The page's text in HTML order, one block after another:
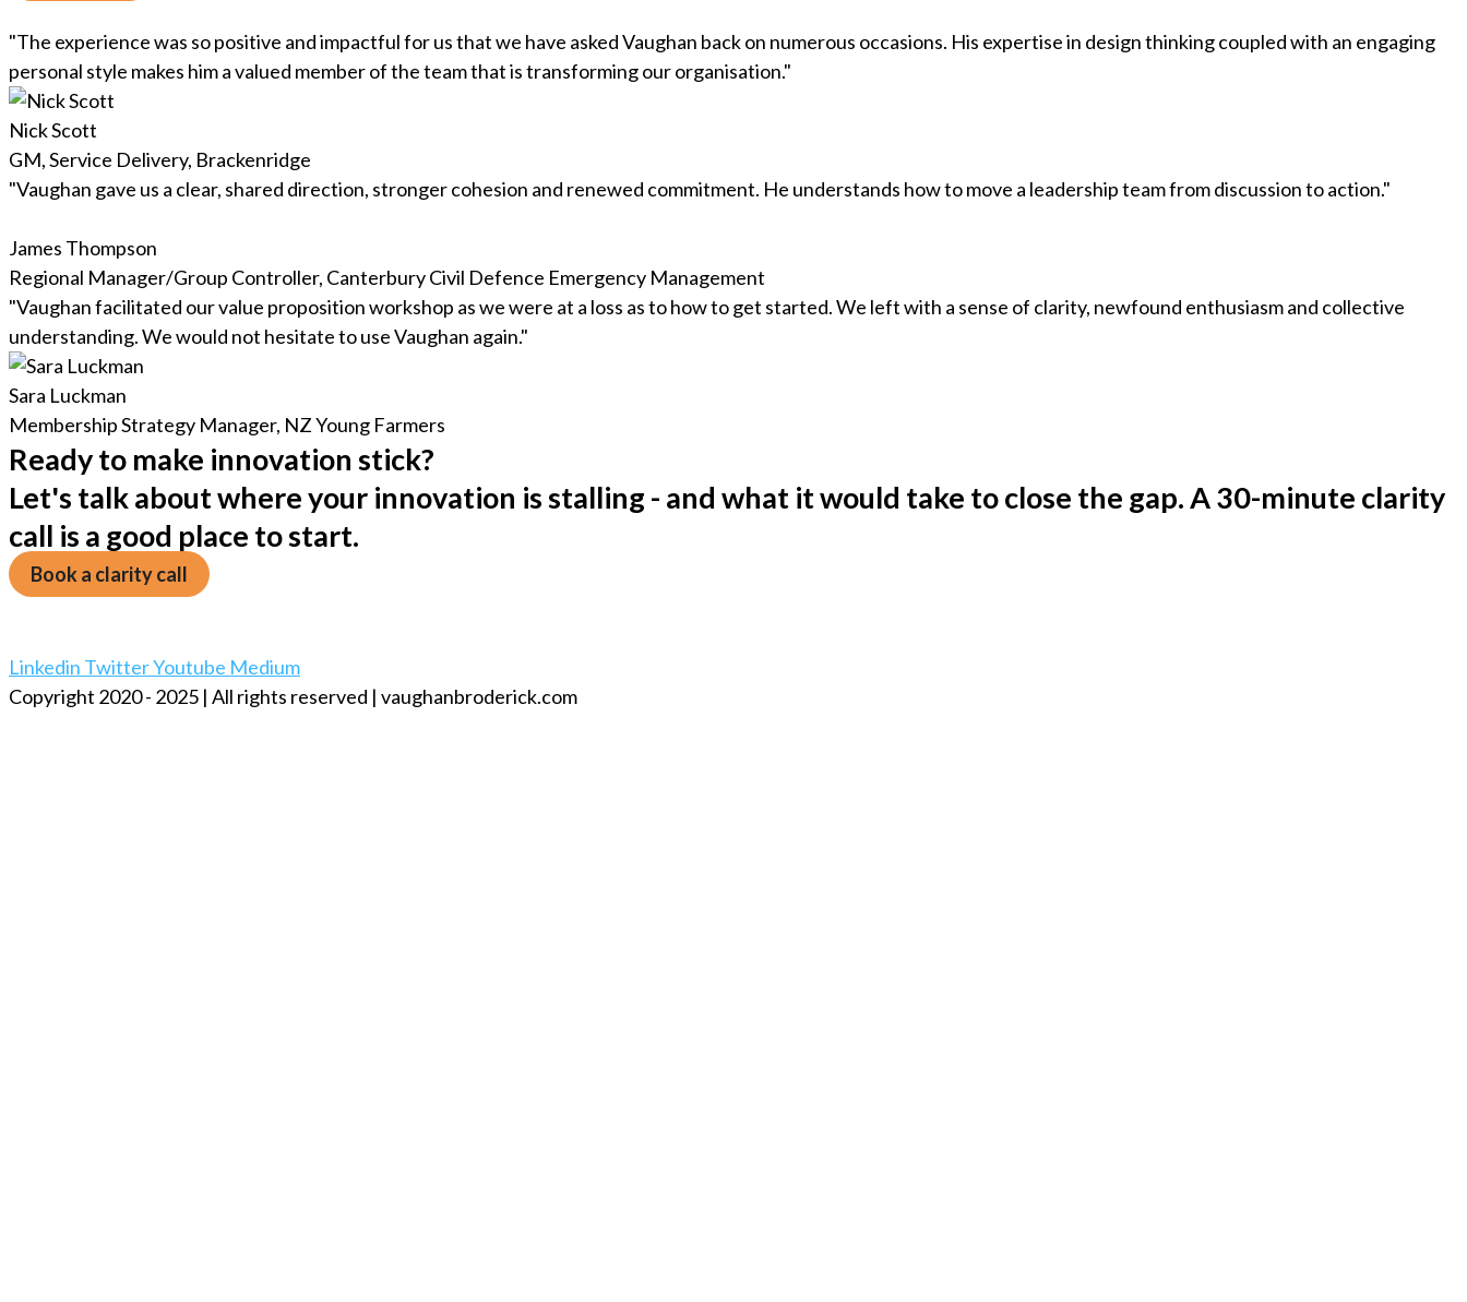
"The experience was so positive and impactful for us that we have asked Vaughan back on numerous occasions. His expertise in design thinking coupled with an engaging
personal style makes him a valued member of the team that is transforming our organisation."
Nick Scott
GM, Service Delivery, Brackenridge
"Vaughan gave us a clear, shared direction, stronger cohesion and renewed commitment. He understands how to move a leadership team from discussion to action."
James Thompson
Regional Manager/Group Controller, Canterbury Civil Defence Emergency Management
"Vaughan facilitated our value proposition workshop as we were at a loss as to how to get started. We left with a sense of clarity, newfound enthusiasm and collective
understanding. We would not hesitate to use Vaughan again."
Sara Luckman
Membership Strategy Manager, NZ Young Farmers
Ready to make innovation stick?
Let's talk about where your innovation is stalling - and what it would take to close the gap. A 30-minute clarity
call is a good place to start.
Book a clarity call
Linkedin TwitterYoutube Medium
Copyright 2020 - 2025 | All rights reserved | vaughanbroderick.com